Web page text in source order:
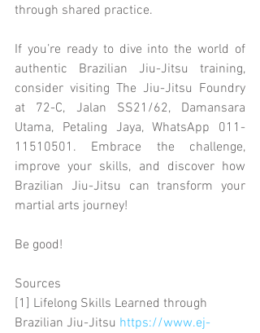
through shared practice.
If you’re ready to dive into the world of
authentic Brazilian Jiu-Jitsu training,
consider visiting The Jiu-Jitsu Foundry
at 72-C, Jalan SS21/62, Damansara
Utama, Petaling Jaya, WhatsApp 011-
11510501. Embrace the challenge,
improve your skills, and discover how
Brazilian Jiu-Jitsu can transform your
martial arts journey!
Be good!
Sources
[1] Lifelong Skills Learned through
Brazilian Jiu-Jitsu https://www.ej-